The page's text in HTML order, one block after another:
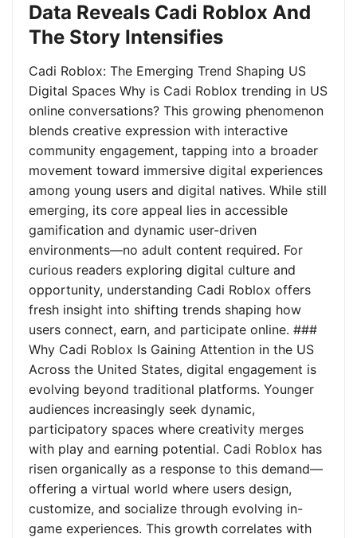
Data Reveals Cadi Roblox And
The Story Intensifies
Cadi Roblox: The Emerging Trend Shaping US
Digital Spaces Why is Cadi Roblox trending in US
online conversations? This growing phenomenon
blends creative expression with interactive
community engagement, tapping into a broader
movement toward immersive digital experiences
among young users and digital natives. While still
emerging, its core appeal lies in accessible
gamification and dynamic user-driven
environments—no adult content required. For
curious readers exploring digital culture and
opportunity, understanding Cadi Roblox offers
fresh insight into shifting trends shaping how
users connect, earn, and participate online. ###
Why Cadi Roblox Is Gaining Attention in the US
Across the United States, digital engagement is
evolving beyond traditional platforms. Younger
audiences increasingly seek dynamic,
participatory spaces where creativity merges
with play and earning potential. Cadi Roblox has
risen organically as a response to this demand—
offering a virtual world where users design,
customize, and socialize through evolving in-
game experiences. This growth correlates with